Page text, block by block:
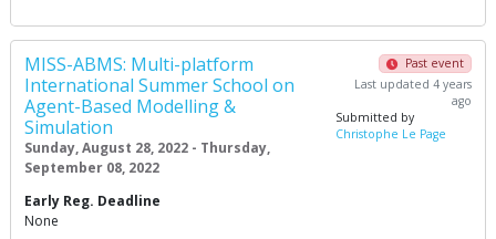
MISS-ABMS: Multi-platform
International Summer School on
Agent-Based Modelling &
Simulation
Sunday, August 28, 2022 - Thursday,
September 08, 2022
Past event
Last updated 4 years
ago
Submitted by
Christophe Le Page
Early Reg. Deadline
None